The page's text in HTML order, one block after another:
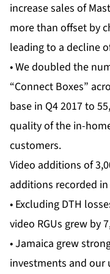
increase sales of
more than offset by
leading to a decline
• We doubled the
“Connect Boxes”
base in Q4 2017 to
quality of the in-
customers.
Video additions of
additions recorded
• Excluding DTH
video RGUs grew by
• Jamaica grew
investments and our